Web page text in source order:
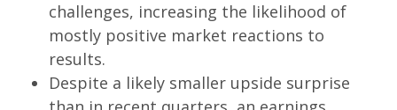
challenges, increasing the likelihood of
mostly positive market reactions to
results.
Despite a likely smaller upside surprise